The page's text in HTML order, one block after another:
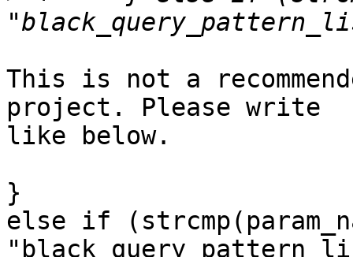
This is not a
project. Please write
like below.
}
else if